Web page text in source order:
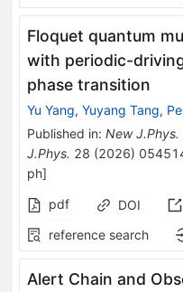
Floquet quantum
with periodic-
phase transition
Yu Yang, Yuyang Tang,
Published in: New J.Phys.
J.Phys. 28 (2026)
ph]
pdf
DOI
reference search
Alert Chain and